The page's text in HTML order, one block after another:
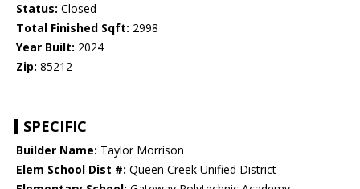
Status: Closed
Total Finished Sqft: 2998
Year Built: 2024
Zip: 85212
SPECIFIC
Builder Name: Taylor Morrison
Elem School Dist #: Queen Creek Unified District